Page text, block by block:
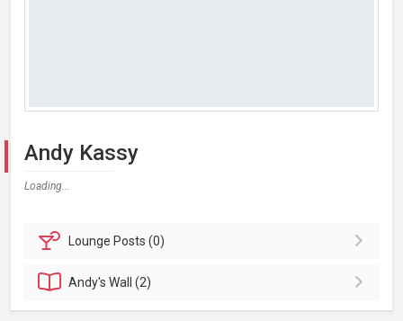
Andy Kassy
Loading...
Lounge Posts (0)
Andy'sWall (2)